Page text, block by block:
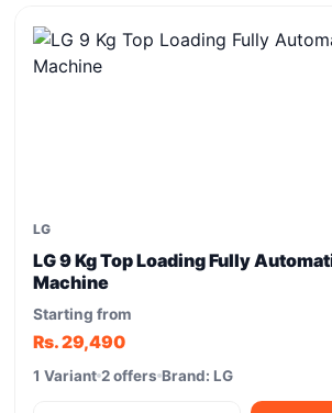
LG
LG 9 Kg Top Loading Fully
Machine
Starting from
Rs. 29,490
1 Variant 2 offers Brand: LG